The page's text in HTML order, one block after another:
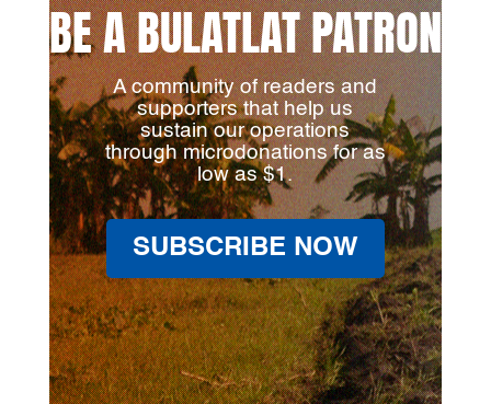
BE A BULATLAT PATRON
A community of readers and
supporters that help us
sustain our operations
through microdonations for as
low as $1.
SUBSCRIBE NOW